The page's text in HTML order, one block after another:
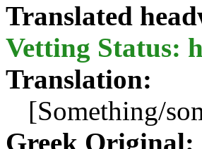
Translated
Vetting Status:
Translation:
[Something/
Greek Original: